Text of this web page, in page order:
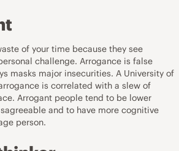
of your time because they see
challenge. Arrogance is false
masks major insecurities. A University of
is correlated with a slew of
Arrogant people tend to be lower
and to have more cognitive
person.